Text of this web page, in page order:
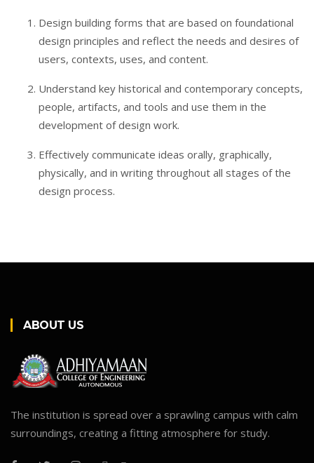
Design building forms that are based on foundational
design principles and reflect the needs and desires of
users, contexts, uses, and content.
Understand key historical and contemporary concepts,
people, artifacts, and tools and use them in the
development of design work.
Effectively communicate ideas orally, graphically,
physically, and in writing throughout all stages of the
design process.
ABOUT US
The institution is spread over a sprawling campus with calm
surroundings, creating a fitting atmosphere for study.